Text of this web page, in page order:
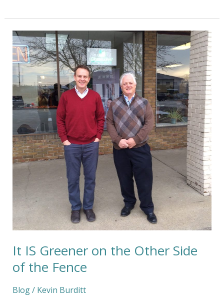
It IS Greener on the Other Side
of the Fence
Blog/ Kevin Burditt
It
IS
Greener
on
the
Other
Side
the
Fence